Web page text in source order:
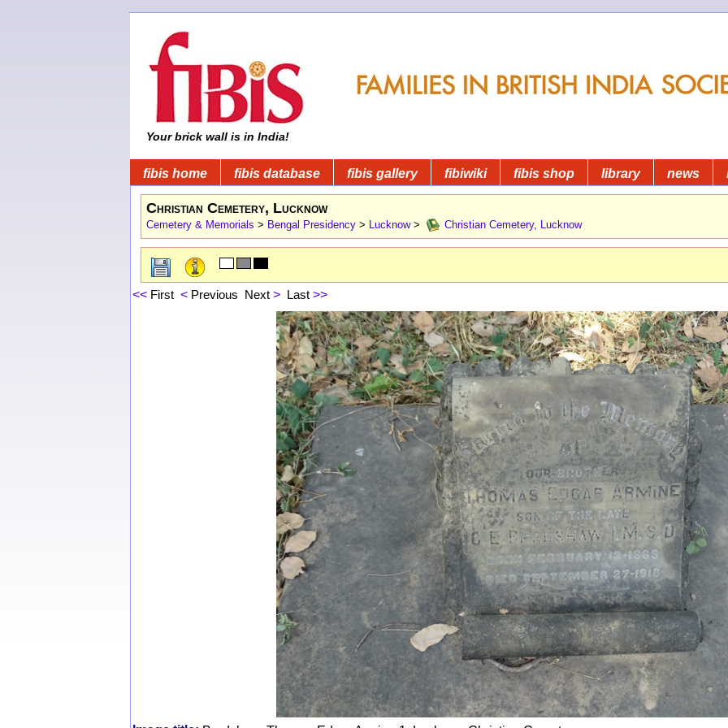
Your brick wall is in India!
fibis home fibis database fibis gallery fibiwiki fibis shop library news
Christian Cemetery, Lucknow
Cemetery & Memorials > Bengal Presidency > Lucknow > Christian Cemetery, Lucknow
<< First < Previous Next > Last >>